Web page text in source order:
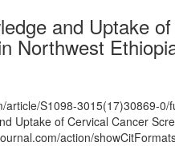
and Uptake
Northwest
article/S1098-3015(17)30869-0/
Uptake of Cervical Cancer
action/